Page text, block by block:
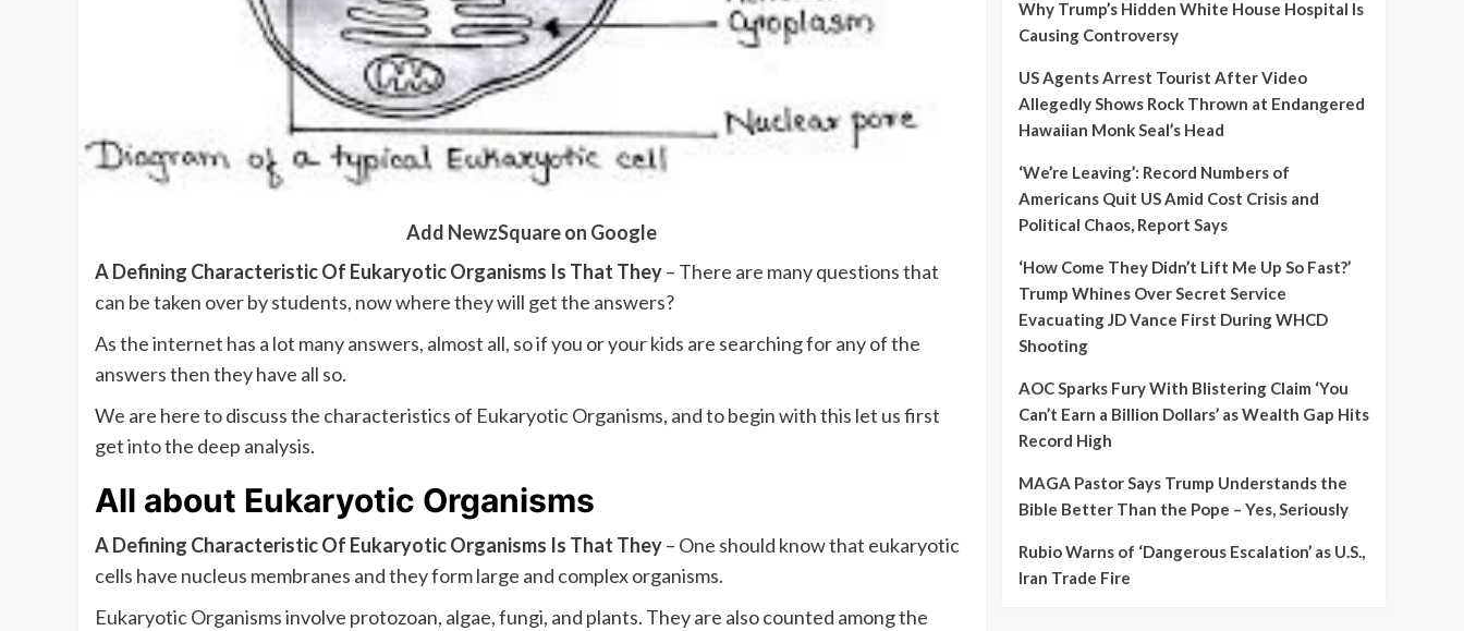
Add NewzSquare on Google
A Defining Characteristic Of Eukaryotic Organisms Is That They– There are many questions that
can be taken over by students, now where they will get the answers?
As the internet has a lot many answers, almost all, so if you or your kids are searching for any of the
answers then they have all so.
We are here to discuss the characteristics of Eukaryotic Organisms, and to begin with this let us first
get into the deep analysis.
All about Eukaryotic Organisms
A Defining Characteristic Of Eukaryotic Organisms Is That They– One should know that eukaryotic
cells have nucleus membranes and they form large and complex organisms.
Eukaryotic Organisms involve protozoan, algae, fungi, and plants. They are also counted among the
Why Trump’s Hidden White House Hospital Is
Causing Controversy
US Agents Arrest Tourist After Video
Allegedly Shows Rock Thrown at Endangered
Hawaiian Monk Seal’s Head
‘We’re Leaving’: Record Numbers of
Americans Quit US Amid Cost Crisis and
Political Chaos, Report Says
‘How Come They Didn’t Lift Me Up So Fast?’
Trump Whines Over Secret Service
Evacuating JD Vance First During WHCD
Shooting
AOC Sparks Fury With Blistering Claim ‘You
Can’t Earn a Billion Dollars’ as Wealth Gap Hits
Record High
MAGA Pastor Says Trump Understands the
Bible Better Than the Pope – Yes, Seriously
Rubio Warns of ‘Dangerous Escalation’ as U.S.,
Iran Trade Fire